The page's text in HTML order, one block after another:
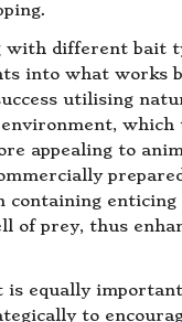
with different bait
into what works
utilising
which
appealing to
containing
of prey, thus
is equally
to